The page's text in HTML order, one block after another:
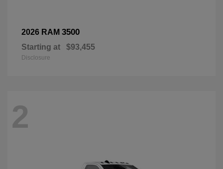
2026 RAM 3500
Starting at $93,455
Disclosure
2